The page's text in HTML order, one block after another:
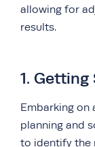
allowing for
results.
1.
Embarking
planning and
to identify the